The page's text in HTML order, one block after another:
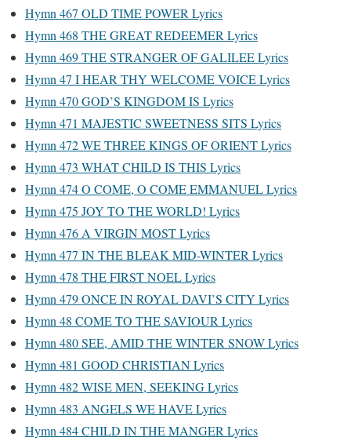
Hymn 467 OLD TIME POWER Lyrics
Hymn 468 THE GREAT REDEEMER Lyrics
Hymn 469 THE STRANGER OF GALILEE Lyrics
Hymn 47 I HEAR THY WELCOME VOICE Lyrics
Hymn 470 GOD’S KINGDOM IS Lyrics
Hymn 471 MAJESTIC SWEETNESS SITS Lyrics
Hymn 472 WE THREE KINGS OF ORIENT Lyrics
Hymn 473 WHAT CHILD IS THIS Lyrics
Hymn 474 O COME, O COME EMMANUEL Lyrics
Hymn 475 JOY TO THE WORLD! Lyrics
Hymn 476 A VIRGIN MOST Lyrics
Hymn 477 IN THE BLEAK MID-WINTER Lyrics
Hymn 478 THE FIRST NOEL Lyrics
Hymn 479 ONCE IN ROYAL DAVI’S CITY Lyrics
Hymn 48 COME TO THE SAVIOUR Lyrics
Hymn 480 SEE, AMID THE WINTER SNOW Lyrics
Hymn 481 GOOD CHRISTIAN Lyrics
Hymn 482 WISE MEN, SEEKING Lyrics
Hymn 483 ANGELS WE HAVE Lyrics
Hymn 484 CHILD IN THE MANGER Lyrics